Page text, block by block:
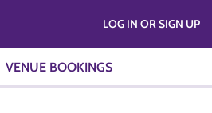
VENUE BOOKINGS
LOG IN OR SIGN UP